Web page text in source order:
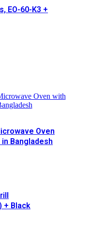
EO-60-K3 +
Oven
Bangladesh
+ Black